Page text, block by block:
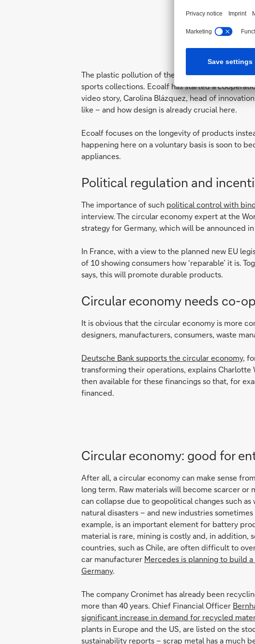
The plastic pollution of the oceans is also
sports collections. Ecoalf has started a
video story, Carolina Blázquez, head of
like – and how design is already crucial here.
Ecoalf focuses on the longevity of products
happening here on a voluntary basis is soon to
appliances.
Political regulation and
The importance of such political control with
interview. The circular economy expert at the
strategy for Germany, which will be announced
In France, with a view to the planned new EU
of 10 showing consumers how ‘reparable’ it is.
says, this will promote durable products.
Circular economy needs co-
It is obvious that the circular economy is more
designers, manufacturers, consumers, waste
Deutsche Bank supports the circular economy,
transforming their operations, explains
then available for these financings so that, for
financed.
Circular economy: good for
After all, a circular economy can make sense
long term. Raw materials will become scarcer or
can collapse due to geopolitical changes such as
natural disasters – and new industries
example, is an important element for battery
material is rare, mining is costly and, in addition,
countries, such as Chile, are often difficult to
car manufacturer Mercedes is planning to build
Germany.
The company Cronimet has already been
more than 40 years. Chief Financial Officer
significant increase in demand for recycled
plants in Europe and the US, are listed on the
sustainability reports – scrap metal has a much